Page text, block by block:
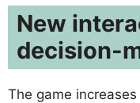
New
decision-
The game